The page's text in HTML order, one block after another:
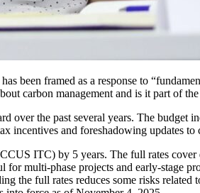
been framed as a response to
carbon management and is it part of
the past several years. The budget
incentives and foreshadowing updates to
ITC) by 5 years. The full rates
multi-phase projects and early-stage
the full rates reduces some risks related